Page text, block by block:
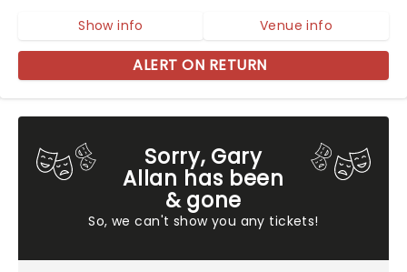
Sorry, Gary
Allan has been
& gone
So, we can't show you any tickets!
Show info Venue info
ALERT ON RETURN